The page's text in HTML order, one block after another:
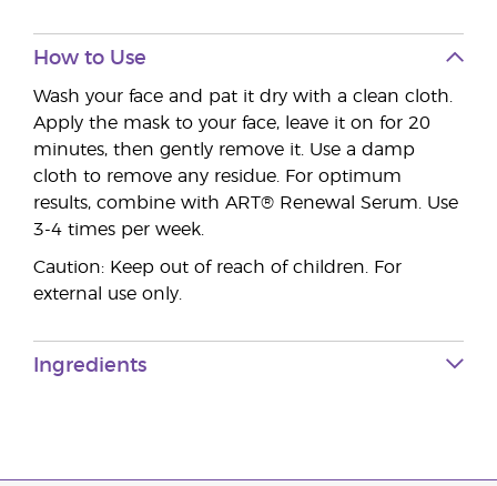
How to Use
Wash your face and pat it dry with a clean cloth.
Apply the mask to your face, leave it on for 20
minutes, then gently remove it. Use a damp
cloth to remove any residue. For optimum
results, combine with ART® Renewal Serum. Use
3-4 times per week.
Caution: Keep out of reach of children. For
external use only.
Ingredients